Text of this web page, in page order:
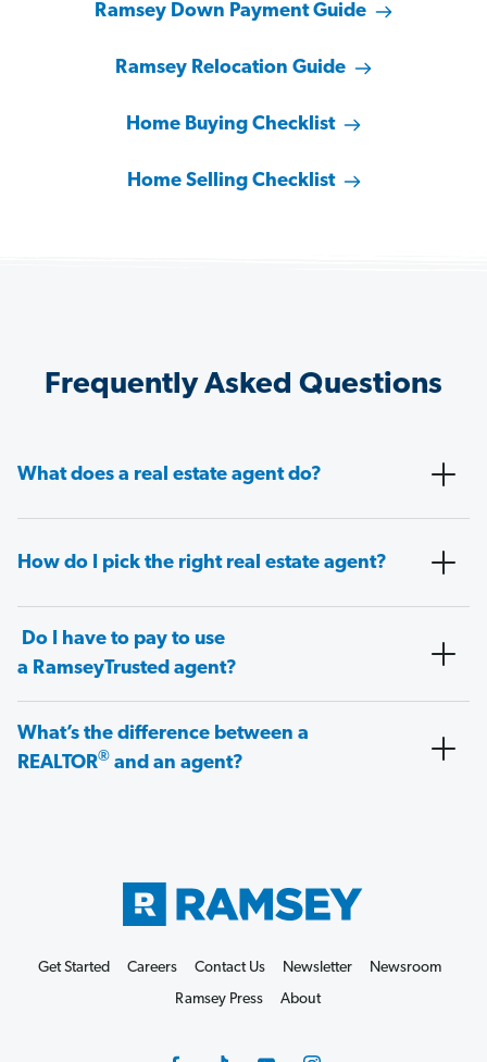
Ramsey Down Payment Guide
Ramsey Relocation Guide
Home Buying Checklist
Home Selling Checklist
Frequently Asked Questions
What does a real estate agent do?
How do I pick the right real estate agent?
Do I have to pay to use
a RamseyTrusted agent?
What’s the difference between a
REALTOR® and an agent?
Get Started Careers Contact Us Newsletter
Newsroom
Ramsey Press
About